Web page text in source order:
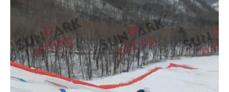
Sloped
Landing
Airbag
for